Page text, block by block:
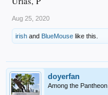
Aug 25, 2020
irish and BlueMouse like this.
doyerfan
Among the Pantheon